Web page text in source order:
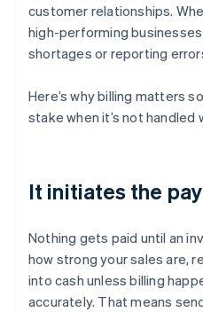
customer relationships.
high-performing
shortages or reporting
Here’s why billing matters
stake when it’s not handled
It initiates the
Nothing gets paid until an
how strong your sales are,
into cash unless billing
accurately. That means